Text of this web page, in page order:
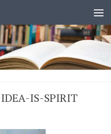
IS-SPIRIT